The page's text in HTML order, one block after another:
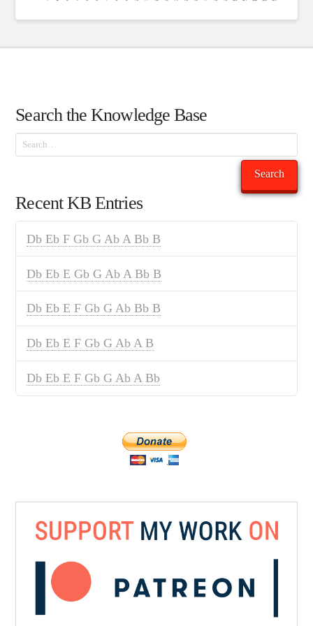
Search the Knowledge Base
Search
Search
Recent KB Entries
Db Eb F Gb G Ab A Bb B
Db Eb E Gb G Ab A Bb B
Db Eb E F Gb G Ab Bb B
Db Eb E F Gb G Ab A B
Db Eb E F Gb G Ab A Bb